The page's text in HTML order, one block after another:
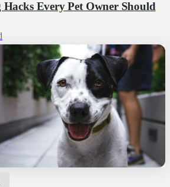
Hacks Every Pet Owner Should